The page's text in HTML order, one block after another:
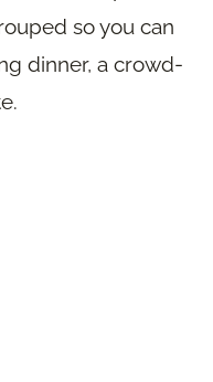
so you can
dinner, a crowd-